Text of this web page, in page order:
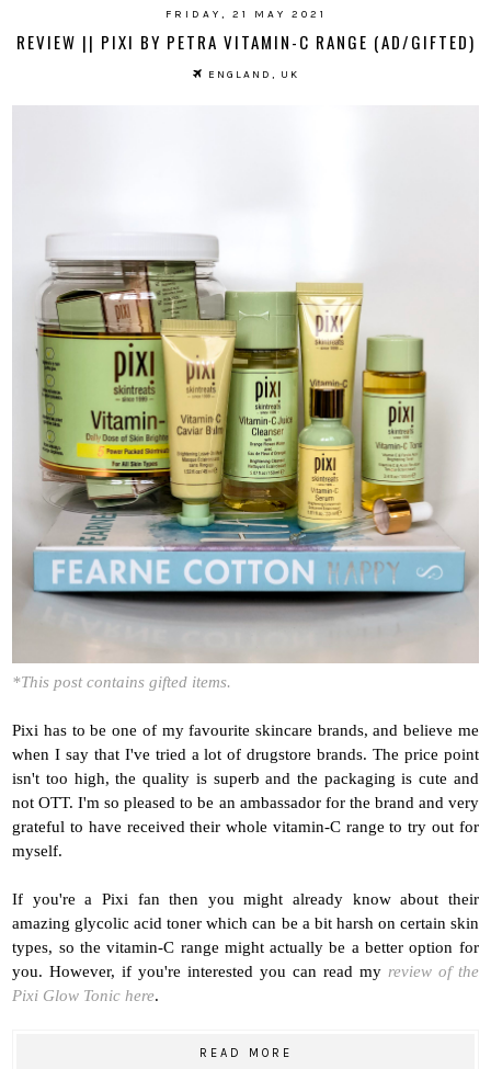
FRIDAY, 21 MAY 2021
REVIEW || PIXI BY PETRA VITAMIN-C RANGE (AD/GIFTED)
ENGLAND, UK
*This post contains gifted items.
Pixi has to be one of my favourite skincare brands, and believe me
when I say that I've tried a lot of drugstore brands. The price point
isn't too high, the quality is superb and the packaging is cute and
not OTT. I'm so pleased to be an ambassador for the brand and very
grateful to have received their whole vitamin-C range to try out for
myself.
If you're a Pixi fan then you might already know about their
amazing glycolic acid toner which can be a bit harsh on certain skin
types, so the vitamin-C range might actually be a better option for
you. However, if you're interested you can read my review of the
Pixi Glow Tonic here.
READ MORE